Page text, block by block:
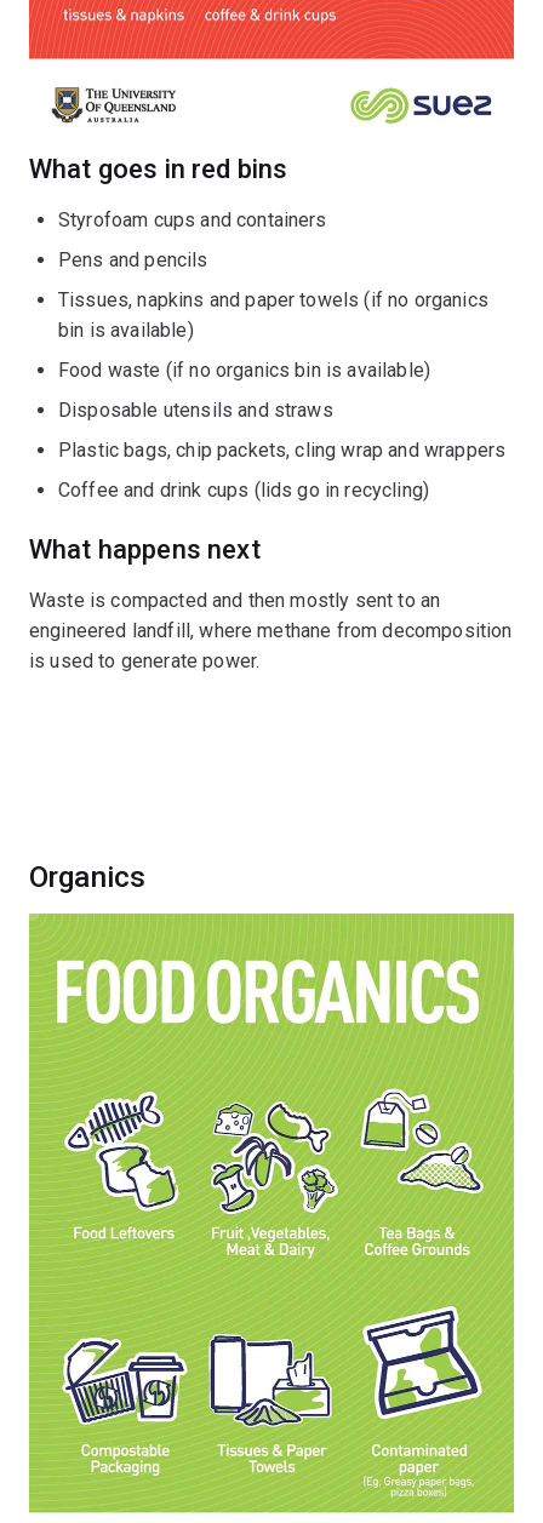
What goes in red bins
Styrofoam cups and containers
Pens and pencils
Tissues, napkins and paper towels (if no organics
bin is available)
Food waste (if no organics bin is available)
Disposable utensils and straws
Plastic bags, chip packets, cling wrap and wrappers
Coffee and drink cups (lids go in recycling)
What happens next
Waste is compacted and then mostly sent to an
engineered landfill, where methane from decomposition
is used to generate power.
Organics